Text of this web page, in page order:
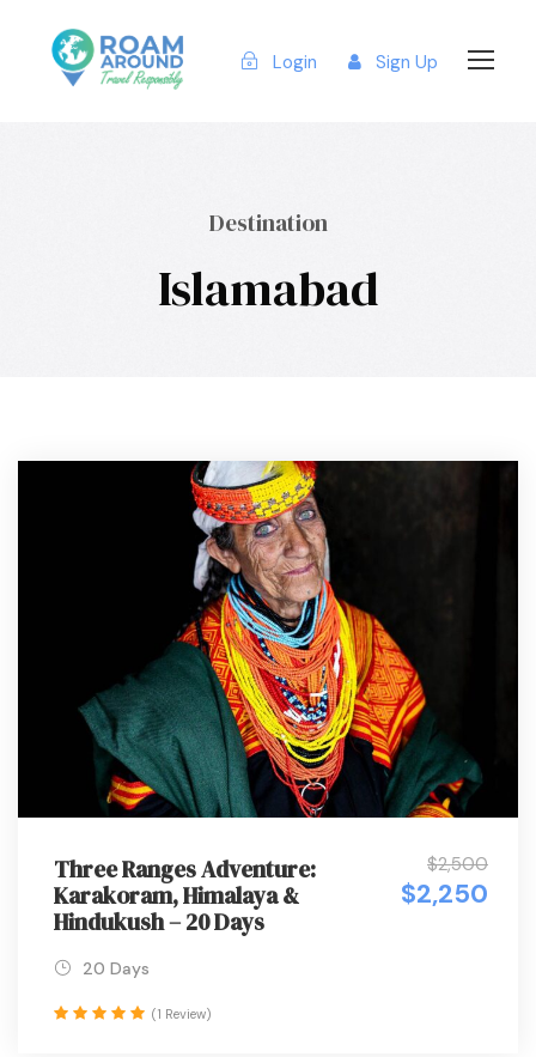
Login Sign Up
Destination
Islamabad
Three Ranges Adventure:
Karakoram, Himalaya &
Hindukush – 20 Days
$2,500
$2,250
20 Days
(1 Review)